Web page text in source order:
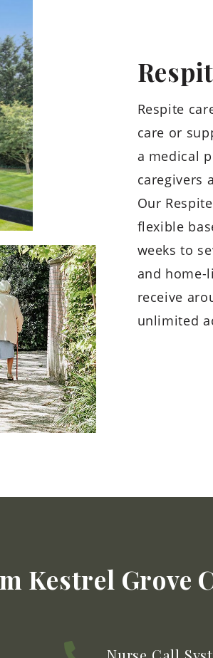
Respite
care or
a medical
caregivers
Our
flexible
weeks to
and home-
receive
unlimited
Kestrel Grove